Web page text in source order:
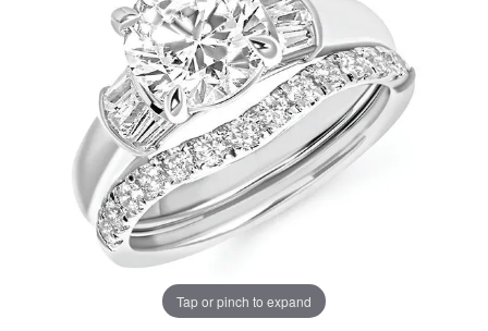
Tap or pinch to expand